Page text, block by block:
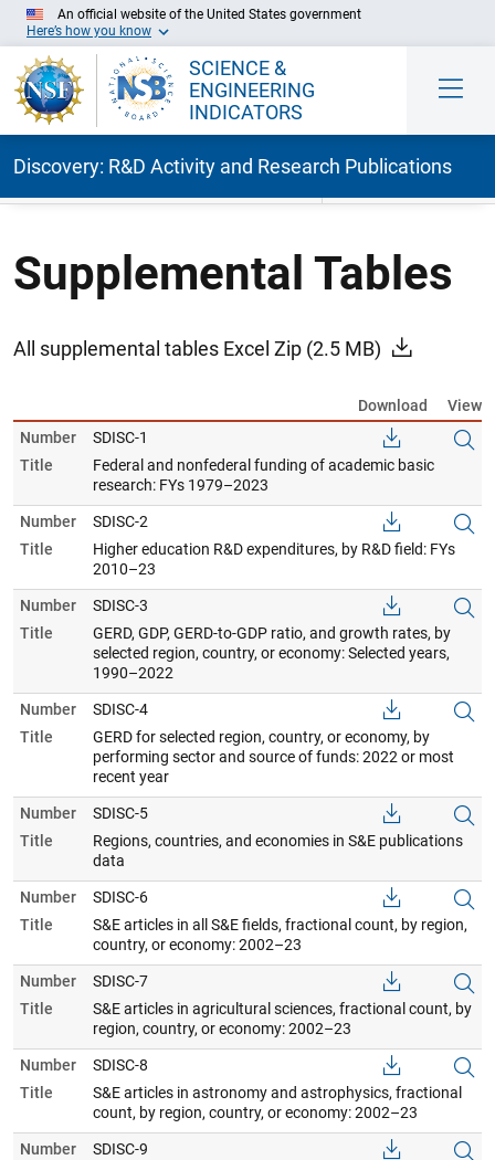
An official website of the United States government
Here’s how you know
SCIENCE &
ENGINEERING
INDICATORS
Discovery: R&D Activity and Research Publications
Supplemental Tables
All supplemental tables Excel Zip (2.5 MB)
Download
View
Number
SDISC-1
Title
Federal and nonfederal funding of academic basic
research: FYs 1979–2023
Number
SDISC-2
Title
Higher education R&D expenditures, by R&D field: FYs
2010–23
Number
SDISC-3
Title
GERD, GDP, GERD-to-GDP ratio, and growth rates, by
selected region, country, or economy: Selected years,
1990–2022
Number
SDISC-4
Title
GERD for selected region, country, or economy, by
performing sector and source of funds: 2022 or most
recent year
Number
SDISC-5
Title
Regions, countries, and economies in S&E publications
data
Number
SDISC-6
Title
S&E articles in all S&E fields, fractional count, by region,
country, or economy: 2002–23
Number
SDISC-7
Title
S&E articles in agricultural sciences, fractional count, by
region, country, or economy: 2002–23
Number
SDISC-8
Title
S&E articles in astronomy and astrophysics, fractional
count, by region, country, or economy: 2002–23
Number
SDISC-9